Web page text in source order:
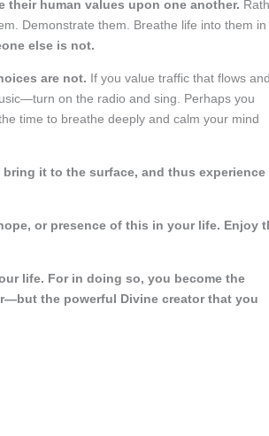
their human values upon one another.
Demonstrate them. Breathe life into them in
else is not.
are not. If you value traffic that flows and
on the radio and sing. Perhaps you
time to breathe deeply and calm your mind
it to the surface, and thus experience
or presence of this in your life. Enjoy
life. For in doing so, you become the
the powerful Divine creator that you